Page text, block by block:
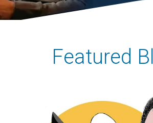
Featured